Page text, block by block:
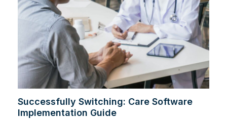
Successfully Switching: Care Software
Implementation Guide